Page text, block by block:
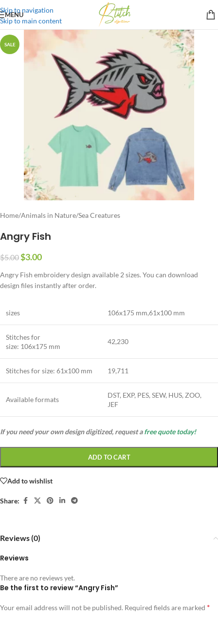
Skip to navigation
Skip to main content
MENU
SALE
Home/Animals in Nature/Sea Creatures
Angry Fish
$5.00$3.00
Angry Fish embroidery design available 2 sizes. You can download
design files instantly after order.
sizes 106x175 mm,61x100 mm
Stitches for
size: 106x175 mm
42,230
Stitches for size: 61x100 mm 19,711
Available formats
DST, EXP, PES, SEW, HUS, ZOO,
JEF
If you need your own design digitized, request afree quote today!
ADD TO CART
Add to wishlist
Share:
Reviews (0)
Reviews
There are no reviews yet.
Be the first to review “Angry Fish”
Your email address will not be published. Required fields are marked *